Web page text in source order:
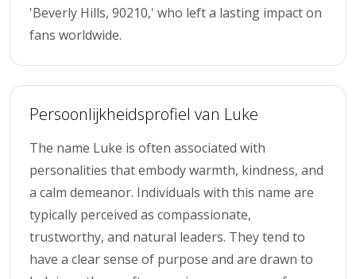
'Beverly Hills, 90210,' who left a lasting impact on
fans worldwide.
Persoonlijkheidsprofiel van Luke
The name Luke is often associated with
personalities that embody warmth, kindness, and
a calm demeanor. Individuals with this name are
typically perceived as compassionate,
trustworthy, and natural leaders. They tend to
have a clear sense of purpose and are drawn to